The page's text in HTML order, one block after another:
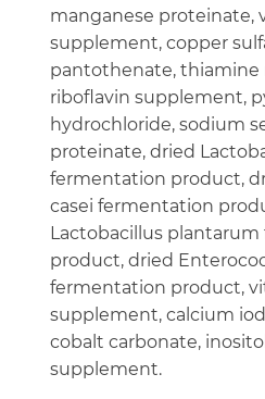
manganese proteinate,
supplement, copper
pantothenate, thiamine
riboflavin supplement,
hydrochloride, sodium
proteinate, dried
fermentation product,
casei fermentation
Lactobacillus
product, dried
fermentation product,
supplement, calcium
cobalt carbonate,
supplement.